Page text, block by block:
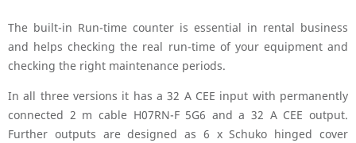
The built-in Run-time counter is essential in rental business
and helps checking the real run-time of your equipment and
checking the right maintenance periods.
In all three versions it has a 32 A CEE input with permanently
connected 2 m cable H07RN-F 5G6 and a 32 A CEE output.
Further outputs are designed as 6 x Schuko hinged cover